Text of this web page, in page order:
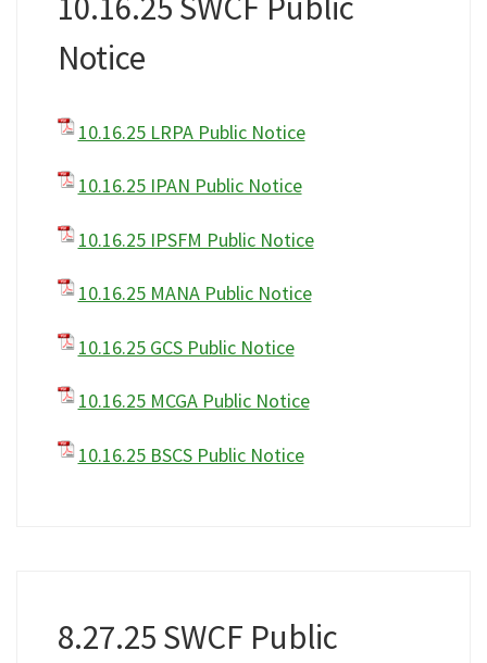
Notice
10.16.25 LRPA Public Notice
10.16.25 IPAN Public Notice
10.16.25 IPSFM Public Notice
10.16.25 MANA Public Notice
10.16.25 GCS Public Notice
10.16.25 MCGA Public Notice
10.16.25 BSCS Public Notice
8.27.25 SWCF Public